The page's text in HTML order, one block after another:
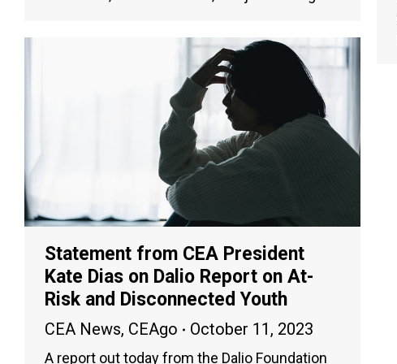
Statement from CEA President
Kate Dias on Dalio Report on At-
Risk and Disconnected Youth
CEA News, CEAgo October 11, 2023
A report out today from the Dalio Foundation